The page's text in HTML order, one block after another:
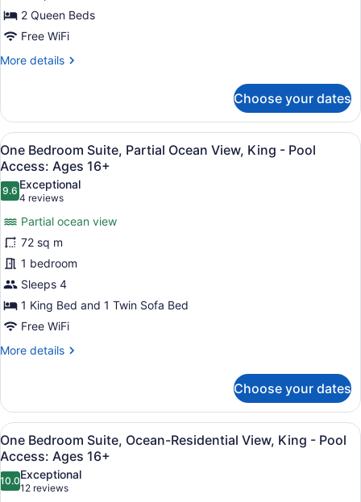
Double
Queen
-
Ages
16+
2 Queen Beds
Free WiFi
More details
More
Room,
Partial
Ocean
View,
Double
Queen
-
Pool
Access:
Ages
16+
Choose your dates
View
all
photos
for
One
Bedroom
Suite,
Partial
Ocean
View,
King
-
Ages
16+
A neatly arranged bedroom with
5
One Bedroom Suite, Partial Ocean View, King - Pool
Access: Ages 16+
9.69.6 out of 10
Exceptional
4 reviews
(4
reviews)
Partial ocean view
72 sq m
1 bedroom
Sleeps 4
1 King Bed and 1 Twin Sofa Bed
Free WiFi
More details
More
Bedroom
Suite,
Partial
Ocean
View,
King
-
Choose your dates
View
all
photos
for
A hotel room with a large bed, a
5
One Bedroom Suite, Ocean-Residential View, King - Pool
Access: Ages 16+
10.010.0 out of 10
Exceptional
12 reviews
(12